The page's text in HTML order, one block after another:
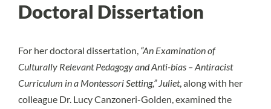
Doctoral Dissertation
For her doctoral dissertation, “An Examination of
Culturally Relevant Pedagogy and Anti-bias – Antiracist
Curriculum in a Montessori Setting,” Juliet, along with her
colleague Dr. Lucy Canzoneri-Golden, examined the